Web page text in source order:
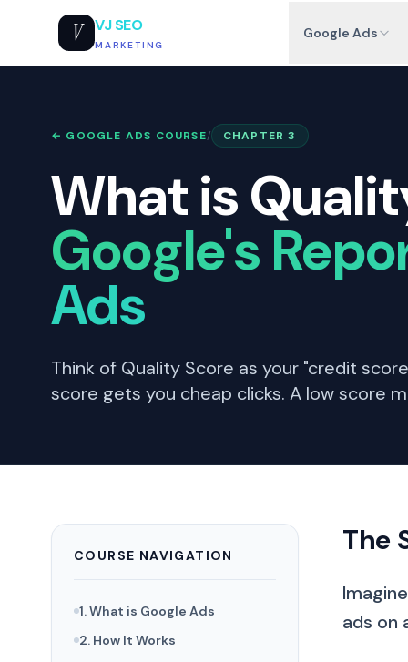
V VJ SEO
MARKETING
Google Ads
← GOOGLE ADS COURSE/ CHAPTER 3
What is
Google's
Ads
Think of Quality Score as your "credit
score gets you cheap clicks. A low score
COURSE NAVIGATION
1. What is Google Ads
2. How It Works
The
ads on